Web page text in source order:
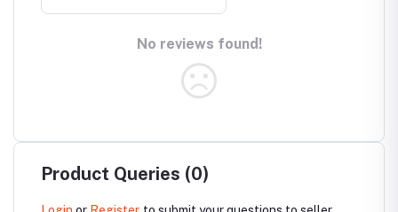
No reviews found!
Product Queries (0)